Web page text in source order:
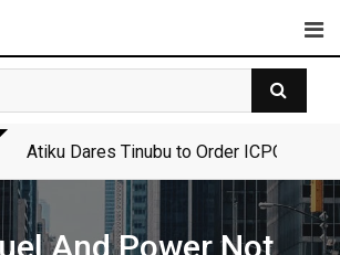
Atiku Dares Tinubu to Order ICPC to
And Power Not